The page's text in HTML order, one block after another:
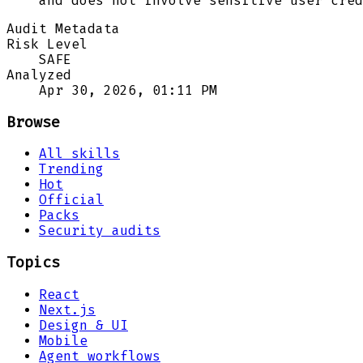
Audit Metadata
Risk Level
SAFE
Analyzed
Apr 30, 2026, 01:11 PM
Browse
All skills
Trending
Hot
Official
Packs
Security audits
Topics
React
Next.js
Design & UI
Mobile
Agent workflows